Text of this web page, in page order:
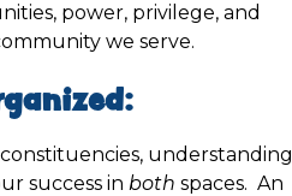
power, privilege, and
we serve.
constituencies, understanding
success in both spaces. An